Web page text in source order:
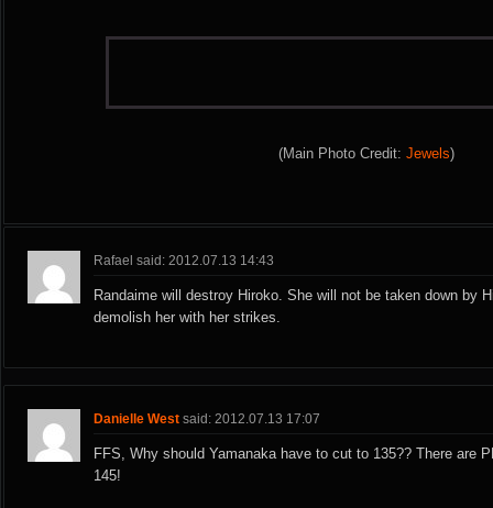
(Main Photo Credit: Jewels)
Rafael said: 2012.07.13 14:43
Randaime will destroy Hiroko. She will not be taken down by
demolish her with her strikes.
Danielle West said: 2012.07.13 17:07
FFS, Why should Yamanaka have to cut to 135?? There are
145!